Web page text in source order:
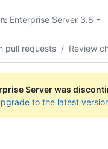
Enterprise Server 3.8
pull requests / Review
Server was
to the latest